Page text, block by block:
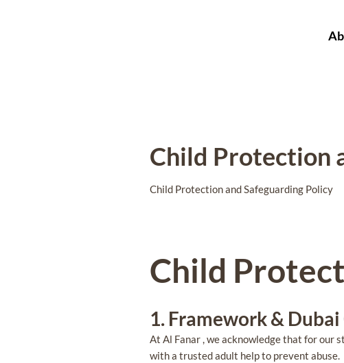
Child Protection
Child Protection and Safeguarding Policy
Child
1. Framework &
At Al Fanar , we acknowledge that for our
with a trusted adult help to prevent abuse.